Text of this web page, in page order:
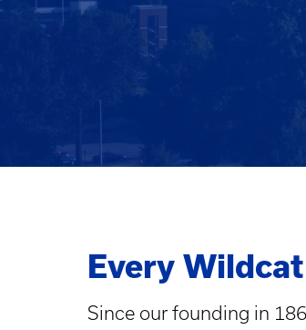
Every
Since our founding in